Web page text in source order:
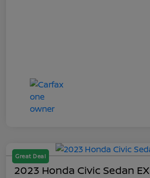
Great Deal
2023 Honda Civic Sedan EX